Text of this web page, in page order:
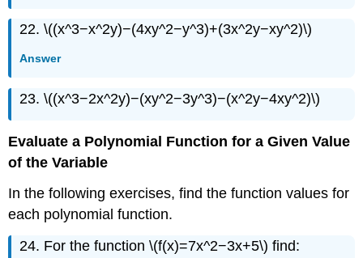
22. \((x^3−x^2y)−(4xy^2−y^3)+(3x^2y−xy^2)\)
Answer
23. \((x^3−2x^2y)−(xy^2−3y^3)−(x^2y−4xy^2)\)
Evaluate a Polynomial Function for a Given Value
of the Variable
In the following exercises, find the function values for
each polynomial function.
24. For the function \(f(x)=7x^2−3x+5\) find: